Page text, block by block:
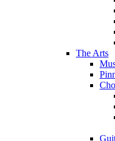
The Arts